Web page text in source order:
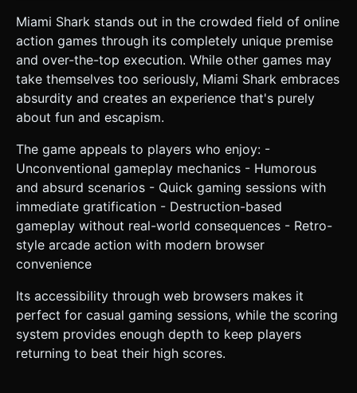
Miami Shark stands out in the crowded field of online
action games through its completely unique premise
and over-the-top execution. While other games may
take themselves too seriously, Miami Shark embraces
absurdity and creates an experience that's purely
about fun and escapism.
The game appeals to players who enjoy: -
Unconventional gameplay mechanics - Humorous
and absurd scenarios - Quick gaming sessions with
immediate gratification - Destruction-based
gameplay without real-world consequences - Retro-
style arcade action with modern browser
convenience
Its accessibility through web browsers makes it
perfect for casual gaming sessions, while the scoring
system provides enough depth to keep players
returning to beat their high scores.